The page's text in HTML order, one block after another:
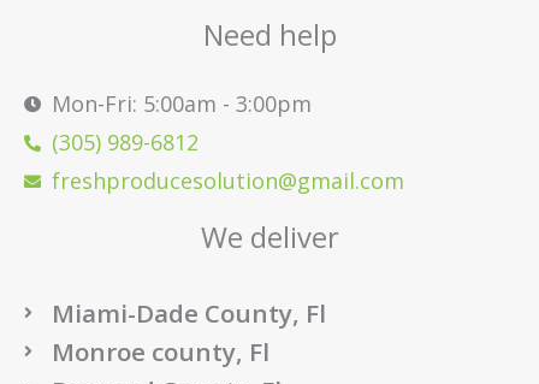
Need help
Mon-Fri: 5:00am - 3:00pm
(305) 989-6812
freshproducesolution@gmail.com
We deliver
Miami-Dade County, Fl
Monroe county, Fl